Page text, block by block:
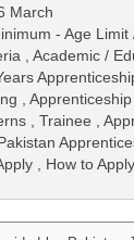
March
- Age Limit
, Academic /
,
, Trainee ,
, How to